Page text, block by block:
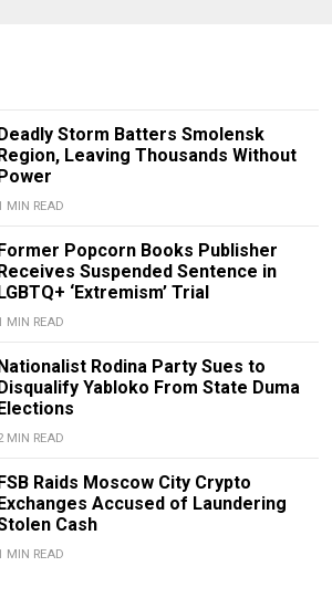
Storm Batters Smolensk
Leaving Thousands Without
MIN READ
Popcorn Books Publisher
Suspended Sentence in
‘Extremism’ Trial
MIN READ
Rodina Party Sues to
Yabloko From State Duma
MIN READ
Raids Moscow City Crypto
Accused of Laundering
Cash
MIN READ